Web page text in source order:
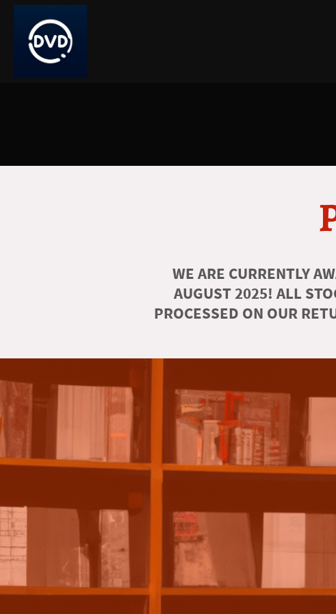
WE ARE CURRENTLY
AUGUST 2025! ALL
PROCESSED ON OUR